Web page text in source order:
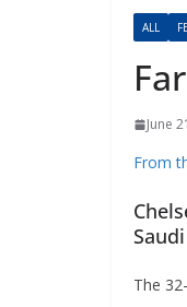
ALL
June
From
The